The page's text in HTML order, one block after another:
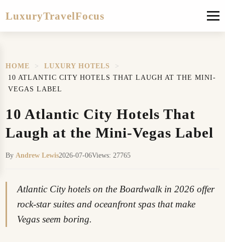
LuxuryTravelFocus
HOME > LUXURY HOTELS
>
10 ATLANTIC CITY HOTELS THAT LAUGH AT THE MINI-
VEGAS LABEL
10 Atlantic City Hotels That
Laugh at the Mini-Vegas Label
By Andrew Lewis2026-07-06Views: 27765
Atlantic City hotels on the Boardwalk in 2026 offer
rock-star suites and oceanfront spas that make
Vegas seem boring.